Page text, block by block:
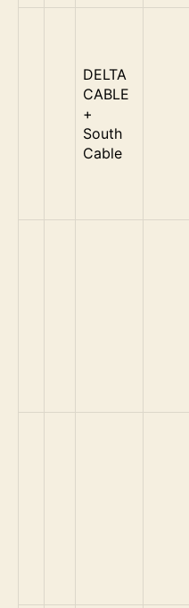
DELTA
CABLE
+
South
Cable